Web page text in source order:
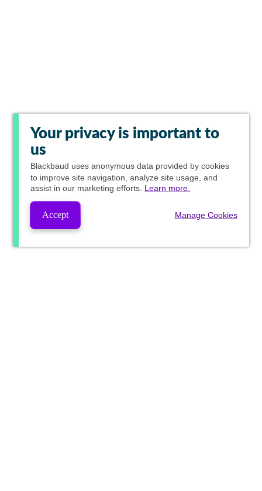
Your privacy is important to
us
Blackbaud uses anonymous data provided by cookies
to improve site navigation, analyze site usage, and
assist in our marketing efforts. Learn more.
Accept Manage Cookies